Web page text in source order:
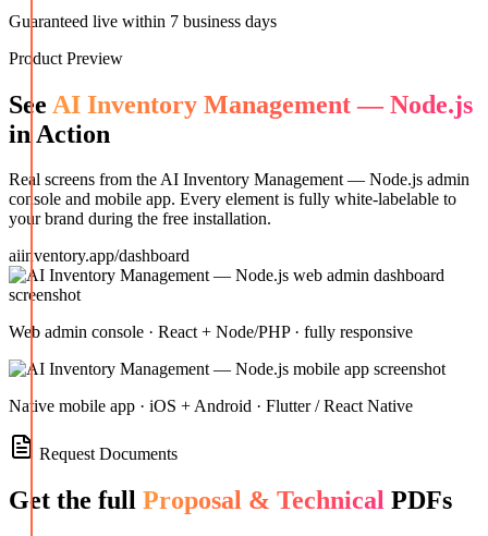
Guaranteed live within 7 business days
Product Preview
See AI Inventory Management — Node.js
in Action
Real screens from theAI Inventory Management — Node.js admin
console and mobile app. Every element is fully white-labelable to
your brand during the free installation.
aiinventory.app/dashboard
Web admin console · React + Node/PHP · fully responsive
Native mobile app · iOS + Android · Flutter / React Native
Request Documents
Get the full Proposal & Technical PDFs